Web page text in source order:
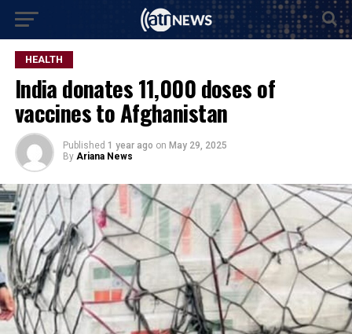
HEALTH
India donates 11,000 doses of
vaccines to Afghanistan
Published 1 year ago on May 29, 2025
By Ariana News